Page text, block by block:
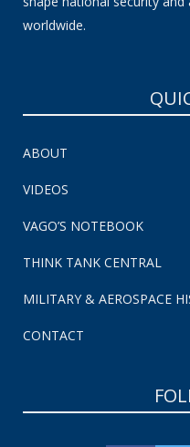
worldwide.
ABOUT
VIDEOS
VAGO’S NOTEBOOK
THINK TANK CENTRAL
MILITARY & AEROSPACE
CONTACT